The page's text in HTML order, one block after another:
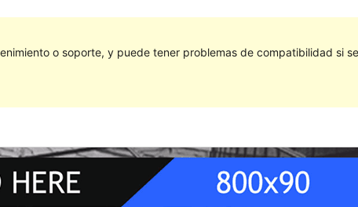
o soporte, y puede tener problemas de compatibilidad si
Vista previaDescargar
Versión